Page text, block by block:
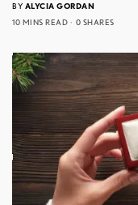
BY ALYCIA GORDAN
10 MINS READ
0 SHARES